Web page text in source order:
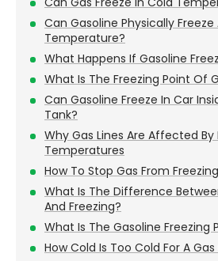
Can Gasoline Physically Freeze
Temperature?
What Happens If Gasoline
What Is The Freezing Point Of
Can Gasoline Freeze In Car
Tank?
Why Gas Lines Are Affected By
Temperatures
How To Stop Gas From
What Is The Difference
And Freezing?
What Is The Gasoline Freezing
How Cold Is Too Cold For A